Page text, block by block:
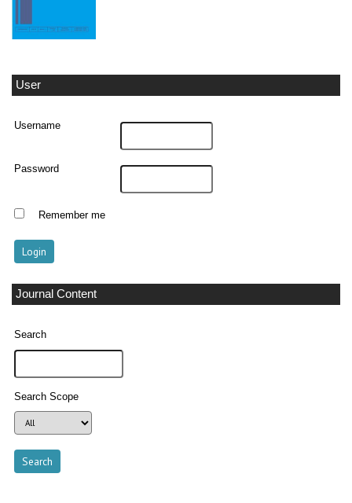
User
Username
Password
Remember me
Journal Content
Search
Search Scope